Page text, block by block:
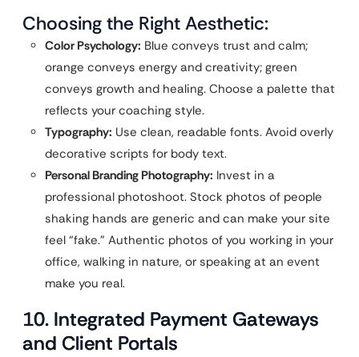
Choosing the Right Aesthetic:
Color Psychology: Blue conveys trust and calm;
orange conveys energy and creativity; green
conveys growth and healing. Choose a palette that
reflects your coaching style.
Typography: Use clean, readable fonts. Avoid overly
decorative scripts for body text.
Personal Branding Photography: Invest in a
professional photoshoot. Stock photos of people
shaking hands are generic and can make your site
feel “fake.” Authentic photos of you working in your
office, walking in nature, or speaking at an event
make you real.
10. Integrated Payment Gateways
and Client Portals